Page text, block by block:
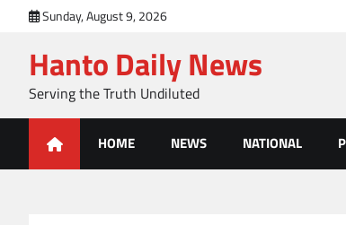
content
Sunday, August 9, 2026
Hanto Daily News
Serving the Truth Undiluted
HOME NEWS NATIONAL